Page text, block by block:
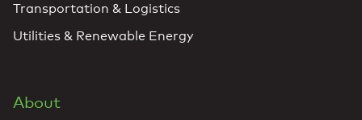
Transportation & Logistics
Utilities & Renewable Energy
About